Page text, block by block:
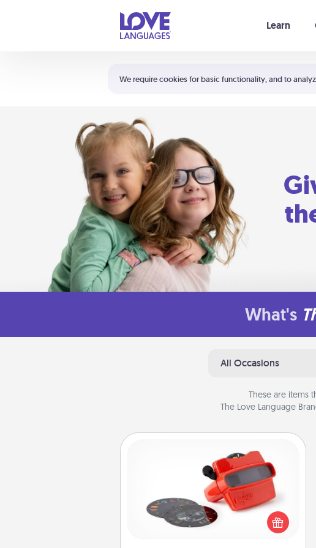
We require cookies for basic functionality, and to
Learn
Shortcuts:
Your cart is empty
What's
All Occasions
These are items
The Love Language
Custom Reel Viewer
Here's a gift that is sure to delight!
Order a custom Reel Viewer and
watch the magic happen. Your
special someone will “reel" in the